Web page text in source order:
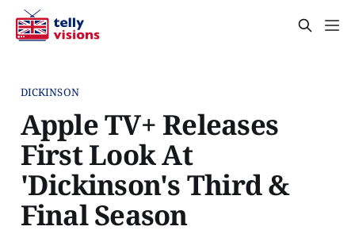
DICKINSON
Apple TV+ Releases
First Look At
'Dickinson's Third &
Final Season